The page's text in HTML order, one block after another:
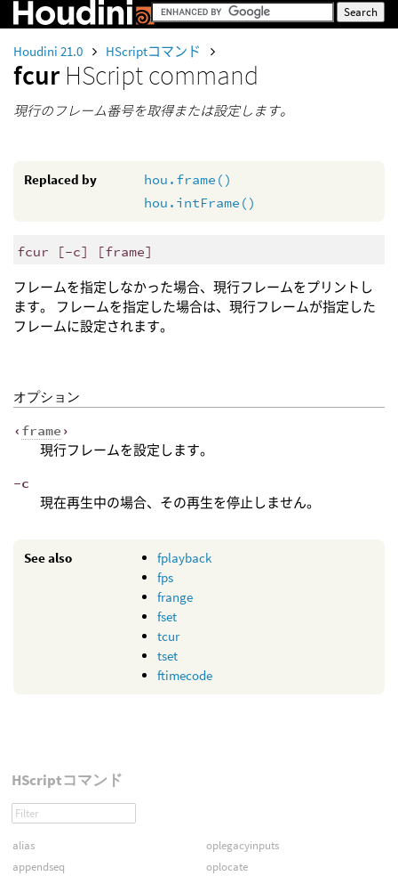
Houdini 21.0 HScriptコマンド
fcur HScript command
現行のフレーム番号を取得または設定します。
Replaced by
hou.frame()
hou.intFrame()
fcur [-c] [frame]
フレームを指定しなかった場合、現行フレームをプリントし
ます。 フレームを指定した場合は、現行フレームが指定した
フレームに設定されます。
オプション
‹ frame ›
現行フレームを設定します。
-c
現在再生中の場合、その再生を停止しません。
See also
fplayback
fps
frange
fset
tcur
tset
ftimecode
HScriptコマンド
alias
appendseq
oplegacyinputs
oplocate